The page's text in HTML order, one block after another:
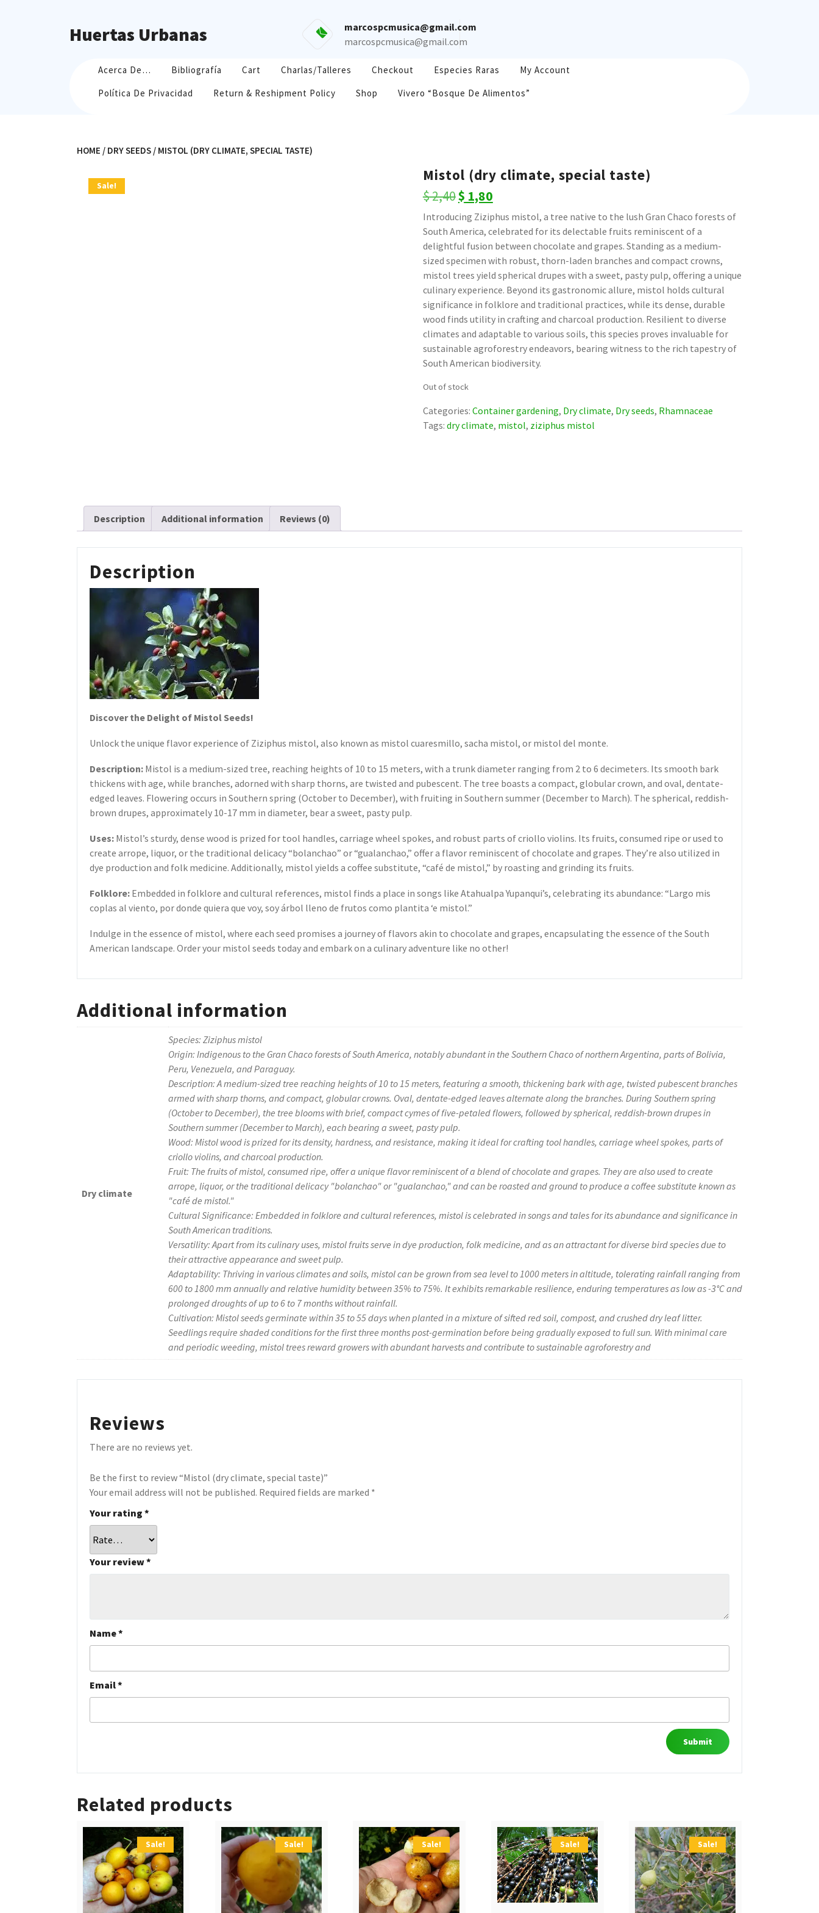
Huertas Urbanas
marcospcmusica@gmail.com
marcospcmusica@gmail.com
Acerca De… Bibliografía Cart Charlas/Talleres Checkout Especies Raras
My Account
Política De Privacidad
Return & Reshipment Policy Shop Vivero “Bosque De Alimentos”
HOME / DRY SEEDS / MISTOL (DRY CLIMATE, SPECIAL TASTE)
Sale!
Mistol (dry climate, special taste)
$2,40Original
price
was:
$ 2,40.
$ 1,80Current
price
is:
$ 1,80.
Introducing Ziziphus mistol, a tree native to the lush Gran Chaco forests of
South America, celebrated for its delectable fruits reminiscent of a
delightful fusion between chocolate and grapes. Standing as a medium-
sized specimen with robust, thorn-laden branches and compact crowns,
mistol trees yield spherical drupes with a sweet, pasty pulp, offering a unique
culinary experience. Beyond its gastronomic allure, mistol holds cultural
significance in folklore and traditional practices, while its dense, durable
wood finds utility in crafting and charcoal production. Resilient to diverse
climates and adaptable to various soils, this species proves invaluable for
sustainable agroforestry endeavors, bearing witness to the rich tapestry of
South American biodiversity.
Out of stock
Categories: Container gardening, Dry climate, Dry seeds, Rhamnaceae
Tags: dry climate, mistol, ziziphus mistol
Description Additional information Reviews (0)
Description
Discover the Delight of Mistol Seeds!
Unlock the unique flavor experience of Ziziphus mistol, also known as mistol cuaresmillo, sacha mistol, or mistol del monte.
Description: Mistol is a medium-sized tree, reaching heights of 10 to 15 meters, with a trunk diameter ranging from 2 to 6 decimeters. Its smooth bark
thickens with age, while branches, adorned with sharp thorns, are twisted and pubescent. The tree boasts a compact, globular crown, and oval, dentate-
edged leaves. Flowering occurs in Southern spring (October to December), with fruiting in Southern summer (December to March). The spherical, reddish-
brown drupes, approximately 10-17 mm in diameter, bear a sweet, pasty pulp.
Uses: Mistol’s sturdy, dense wood is prized for tool handles, carriage wheel spokes, and robust parts of criollo violins. Its fruits, consumed ripe or used to
create arrope, liquor, or the traditional delicacy “bolanchao” or “gualanchao,” offer a flavor reminiscent of chocolate and grapes. They’re also utilized in
dye production and folk medicine. Additionally, mistol yields a coffee substitute, “café de mistol,” by roasting and grinding its fruits.
Folklore: Embedded in folklore and cultural references, mistol finds a place in songs like Atahualpa Yupanqui’s, celebrating its abundance: “Largo mis
coplas al viento, por donde quiera que voy, soy árbol lleno de frutos como plantita ‘e mistol.”
Indulge in the essence of mistol, where each seed promises a journey of flavors akin to chocolate and grapes, encapsulating the essence of the South
American landscape. Order your mistol seeds today and embark on a culinary adventure like no other!
Additional information
Dry climate
Species: Ziziphus mistol
Origin: Indigenous to the Gran Chaco forests of South America, notably abundant in the Southern Chaco of northern Argentina, parts of Bolivia,
Peru, Venezuela, and Paraguay.
Description: A medium-sized tree reaching heights of 10 to 15 meters, featuring a smooth, thickening bark with age, twisted pubescent branches
armed with sharp thorns, and compact, globular crowns. Oval, dentate-edged leaves alternate along the branches. During Southern spring
(October to December), the tree blooms with brief, compact cymes of five-petaled flowers, followed by spherical, reddish-brown drupes in
Southern summer (December to March), each bearing a sweet, pasty pulp.
Wood: Mistol wood is prized for its density, hardness, and resistance, making it ideal for crafting tool handles, carriage wheel spokes, parts of
criollo violins, and charcoal production.
Fruit: The fruits of mistol, consumed ripe, offer a unique flavor reminiscent of a blend of chocolate and grapes. They are also used to create
arrope, liquor, or the traditional delicacy "bolanchao" or "gualanchao," and can be roasted and ground to produce a coffee substitute known as
"café de mistol."
Cultural Significance: Embedded in folklore and cultural references, mistol is celebrated in songs and tales for its abundance and significance in
South American traditions.
Versatility: Apart from its culinary uses, mistol fruits serve in dye production, folk medicine, and as an attractant for diverse bird species due to
their attractive appearance and sweet pulp.
Adaptability: Thriving in various climates and soils, mistol can be grown from sea level to 1000 meters in altitude, tolerating rainfall ranging from
600 to 1800 mm annually and relative humidity between 35% to 75%. It exhibits remarkable resilience, enduring temperatures as low as -3°C and
prolonged droughts of up to 6 to 7 months without rainfall.
Cultivation: Mistol seeds germinate within 35 to 55 days when planted in a mixture of sifted red soil, compost, and crushed dry leaf litter.
Seedlings require shaded conditions for the first three months post-germination before being gradually exposed to full sun. With minimal care
and periodic weeding, mistol trees reward growers with abundant harvests and contribute to sustainable agroforestry and
Reviews
There are no reviews yet.
Be the first to review “Mistol (dry climate, special taste)”
Your email address will not be published. Required fields are marked *
Your rating *
Your review*
Name*
Email*
Related products
Sale! Sale! Sale! Sale! Sale!